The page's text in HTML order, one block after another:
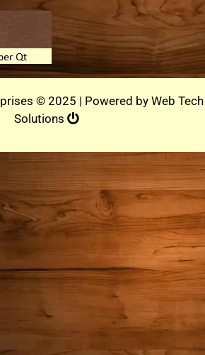
© 2025 | Powered by Web Tech
Solutions